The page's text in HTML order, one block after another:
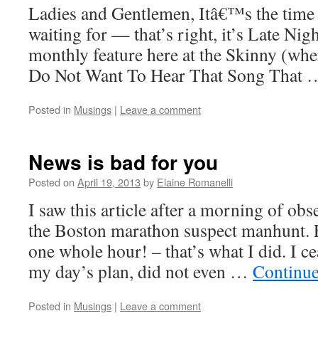
Ladies and Gentlemen, Itâ€™s the time
waiting for — that’s right, it’s Late
monthly feature here at the Skinny
Do Not Want To Hear That Song
Posted in Musings | Leave a comment
News is bad for you
Posted on April 19, 2013 by Elaine Romanelli
I saw this article after a morning of
the Boston marathon suspect
one whole hour! – that’s what I did. I
my day’s plan, did not even …
Posted in Musings | Leave a comment